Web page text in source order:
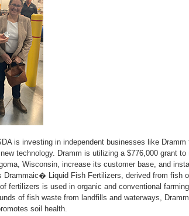
is investing in independent businesses like
technology. Dramm is utilizing a $776,000 grant
Wisconsin, increase its customer base, and
Drammaic� Liquid Fish Fertilizers, derived from fish
fertilizers is used in organic and conventional
of fish waste from landfills and waterways,
soil health.